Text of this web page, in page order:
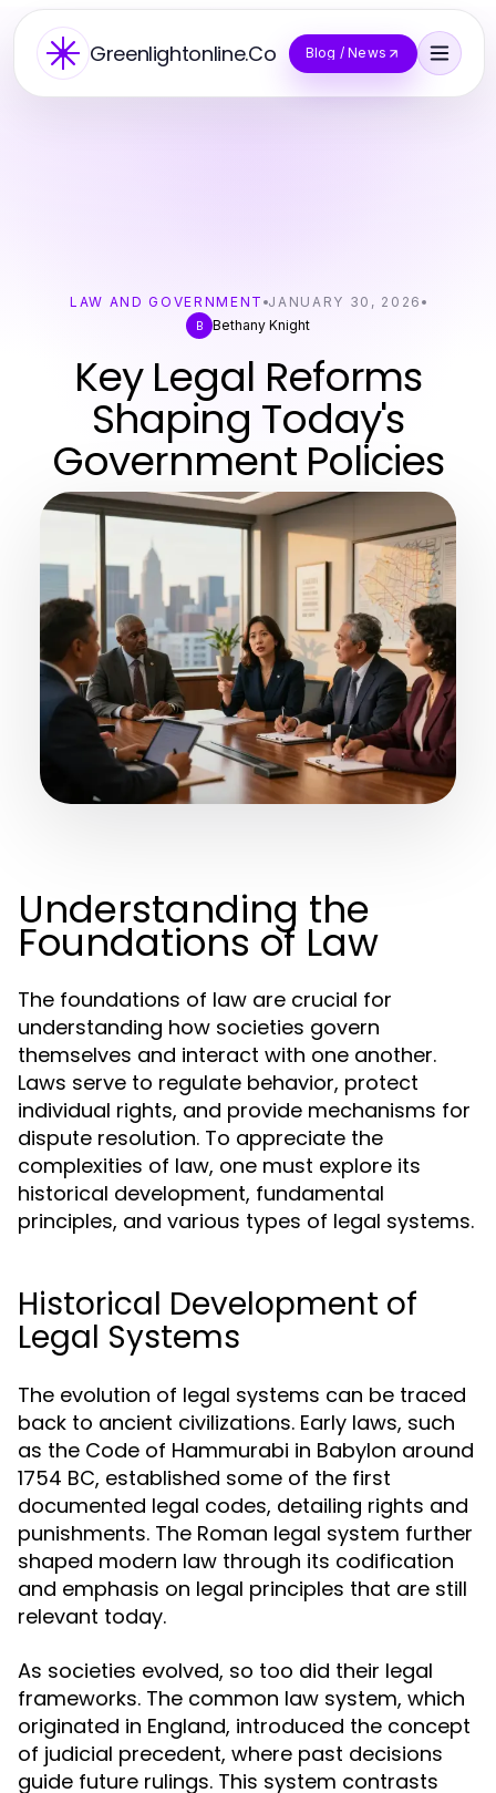
Greenlightonline.Co Blog / News
LAW AND GOVERNMENT JANUARY 30, 2026
B Bethany Knight
Key Legal Reforms
Shaping Today's
Government Policies
Understanding the
Foundations of Law
The foundations of law are crucial for
understanding how societies govern
themselves and interact with one another.
Laws serve to regulate behavior, protect
individual rights, and provide mechanisms for
dispute resolution. To appreciate the
complexities of law, one must explore its
historical development, fundamental
principles, and various types of legal systems.
Historical Development of
Legal Systems
The evolution of legal systems can be traced
back to ancient civilizations. Early laws, such
as the Code of Hammurabi in Babylon around
1754 BC, established some of the first
documented legal codes, detailing rights and
punishments. The Roman legal system further
shaped modern law through its codification
and emphasis on legal principles that are still
relevant today.
As societies evolved, so too did their legal
frameworks. The common law system, which
originated in England, introduced the concept
of judicial precedent, where past decisions
guide future rulings. This system contrasts